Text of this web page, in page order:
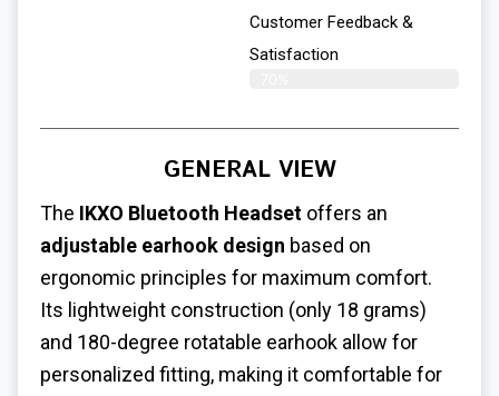
Customer Feedback &
Satisfaction​
GENERAL VIEW
The IKXO Bluetooth Headset offers an
adjustable earhook design based on
ergonomic principles for maximum comfort.
Its lightweight construction (only 18 grams)
and 180-degree rotatable earhook allow for
personalized fitting, making it comfortable for